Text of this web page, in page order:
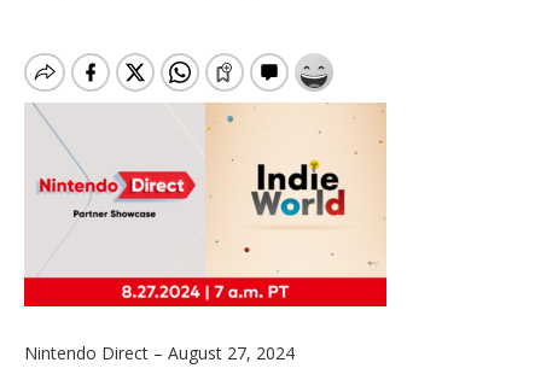
Nintendo Direct – August 27, 2024